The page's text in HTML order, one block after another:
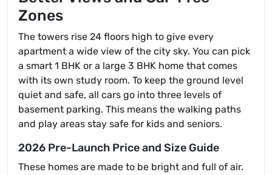
Zones
The towers rise 24 floors high to give every
apartment a wide view of the city sky. You can pick
a smart 1 BHK or a large 3 BHK home that comes
with its own study room. To keep the ground level
quiet and safe, all cars go into three levels of
basement parking. This means the walking paths
and play areas stay safe for kids and seniors.
2026 Pre-Launch Price and Size Guide
These homes are made to be bright and full of air.